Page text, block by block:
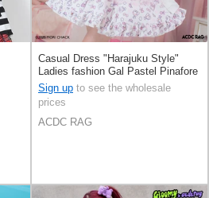
Casual Dress "Harajuku Style"
Ladies fashion Gal Pastel Pinafore
Dress
Sign up to see the wholesale
prices
ACDC RAG